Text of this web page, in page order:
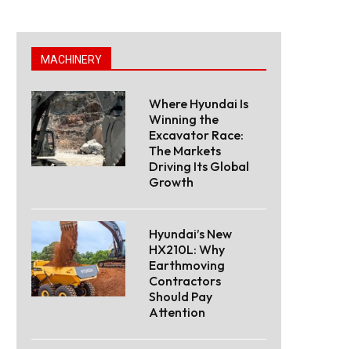
MACHINERY
Where Hyundai Is
Winning the
Excavator Race:
The Markets
Driving Its Global
Growth
Hyundai’s New
HX210L: Why
Earthmoving
Contractors
Should Pay
Attention